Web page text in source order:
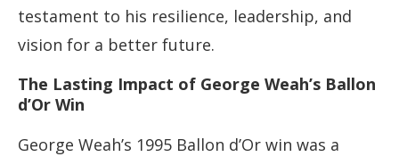
testament to his resilience, leadership, and
vision for a better future.
The Lasting Impact of George Weah’s Ballon
d’Or Win
George Weah’s 1995 Ballon d’Or win was a